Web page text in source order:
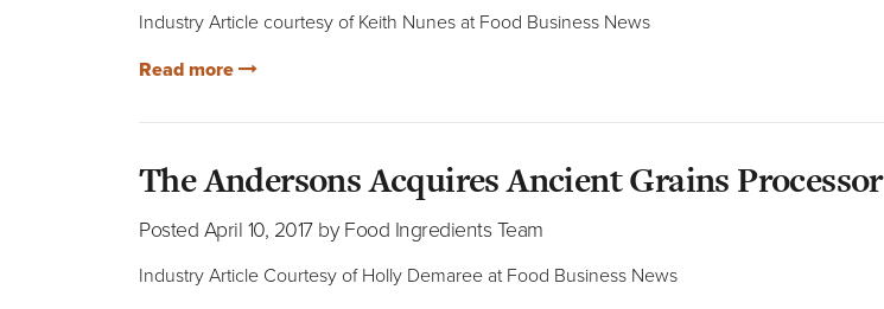
Industry Article courtesy of Keith Nunes at Food Business News​
Read more
The Andersons Acquires Ancient Grains Processor
Posted April 10, 2017 by Food Ingredients Team
Industry Article Courtesy of Holly Demaree at Food Business News​